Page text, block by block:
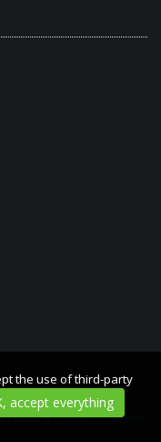
the use of third-party
accept everything
-Designed Bexter
the use of third-party
accept everything